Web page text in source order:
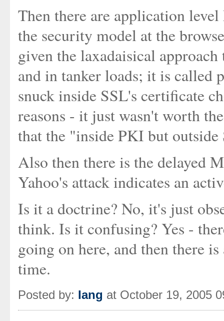
Then there are application
the security model at the
given the laxadaisical
and in tanker loads; it is called
snuck inside SSL's certificate
reasons - it just wasn't worth
that the "inside PKI but
Also then there is the delayed
Yahoo's attack indicates an
Is it a doctrine? No, it's just
think. Is it confusing? Yes -
going on here, and then there
time.
Posted by: Iang at October 19, 2005